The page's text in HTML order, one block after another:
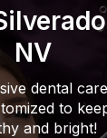
NV
dental
to
and bright!